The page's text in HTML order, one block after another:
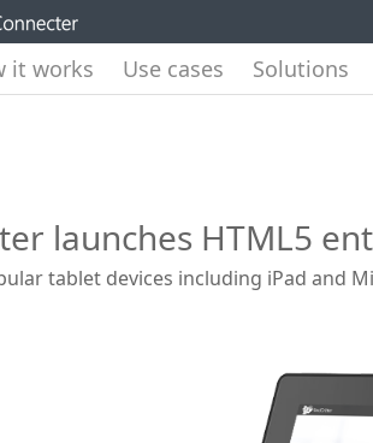
it works Use cases Solutions
launches HTML5
tablet devices including iPad and